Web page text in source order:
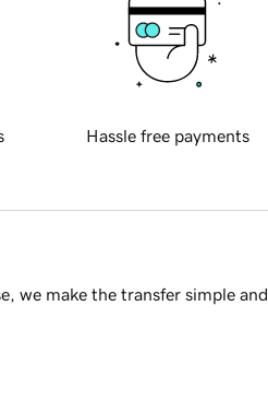
Hassle free payments
we make the transfer simple and